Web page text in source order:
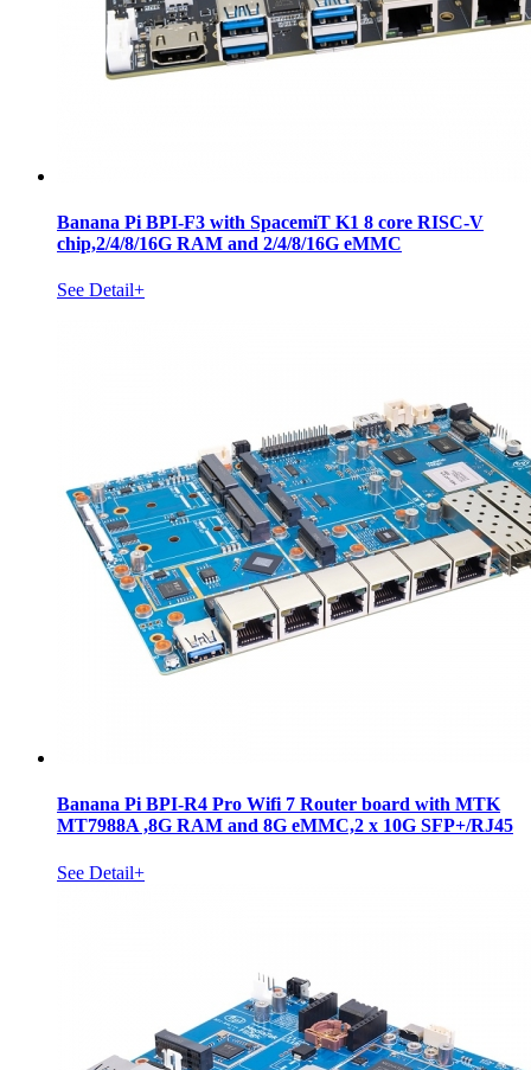
Banana Pi BPI-F3 with SpacemiT K1 8 core RISC-V
chip,2/4/8/16G RAM and 2/4/8/16G eMMC
See Detail+
Banana Pi BPI-R4 Pro Wifi 7 Router board with MTK
MT7988A ,8G RAM and 8G eMMC,2 x 10G SFP+/RJ45
See Detail+